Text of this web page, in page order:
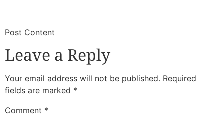
​Post Content
Leave a Reply
Your email address will not be published. Required
fields are marked *
Comment *